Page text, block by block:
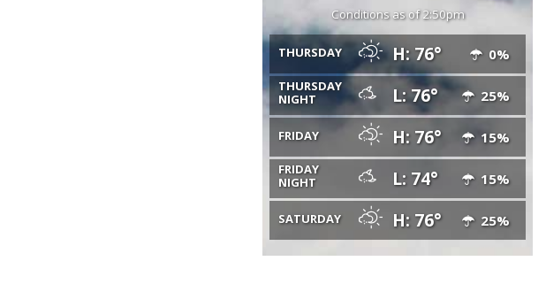
Conditions as of 2:50pm
THURSDAY H: 76° 0%
THURSDAY
NIGHT
L: 76° 25%
FRIDAY H: 76° 15%
FRIDAY
NIGHT
L: 74° 15%
SATURDAY H: 76° 25%